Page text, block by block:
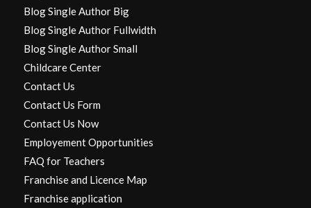
Blog Single Author Big
Blog Single Author Fullwidth
Blog Single Author Small
Childcare Center
Contact Us
Contact Us Form
Contact Us Now
Employement Opportunities
FAQ for Teachers
Franchise and Licence Map
Franchise application